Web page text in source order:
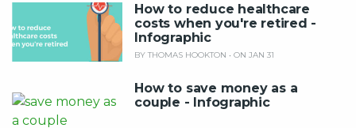
How to reduce healthcare
costs when you're retired -
Infographic
BY THOMAS HOOKTON • ON JAN 31
How to save money as a
couple - Infographic